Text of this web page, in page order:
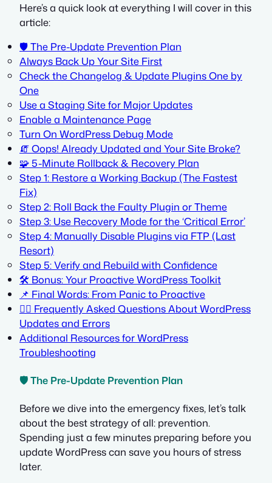
Here’s a quick look at everything I will cover in this
article:
🛡️ The Pre-Update Prevention Plan
Always Back Up Your Site First
Check the Changelog & Update Plugins One by
One
Use a Staging Site for Major Updates
Enable a Maintenance Page
Turn On WordPress Debug Mode
🧯 Oops! Already Updated and Your Site Broke?
🧩 5-Minute Rollback & Recovery Plan
Step 1: Restore a Working Backup (The Fastest
Fix)
Step 2: Roll Back the Faulty Plugin or Theme
Step 3: Use Recovery Mode for the ‘Critical Error’
Step 4: Manually Disable Plugins via FTP (Last
Resort)
Step 5: Verify and Rebuild with Confidence
🛠️ Bonus: Your Proactive WordPress Toolkit
📌 Final Words: From Panic to Proactive
🙋‍♀️ Frequently Asked Questions About WordPress
Updates and Errors
Additional Resources for WordPress
Troubleshooting
🛡️ The Pre-Update Prevention Plan
Before we dive into the emergency fixes, let’s talk
about the best strategy of all: prevention.
Spending just a few minutes preparing before you
update WordPress can save you hours of stress
later.